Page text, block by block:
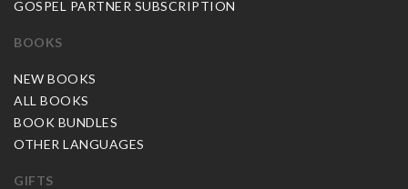
GOSPEL PARTNER SUBSCRIPTION
BOOKS
NEW BOOKS
ALL BOOKS
BOOK BUNDLES
OTHER LANGUAGES
GIFTS